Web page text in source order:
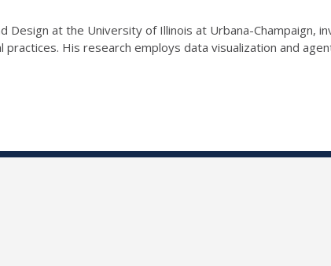
Design at the University of Illinois at Urbana-Champaign,
His research employs data visualization and